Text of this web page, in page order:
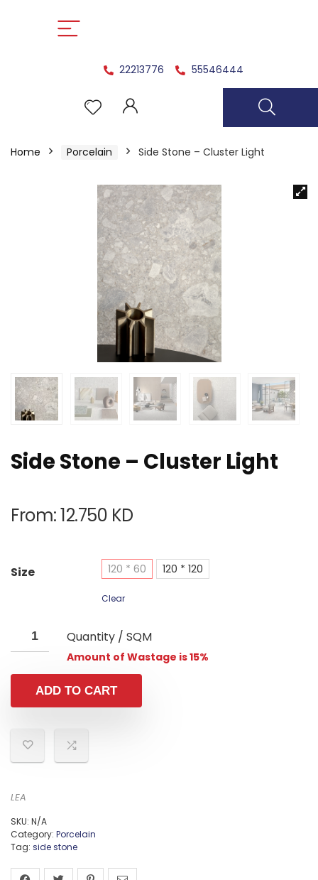
22213776 55546444
Home Porcelain Side Stone – Cluster Light
Side Stone – Cluster Light
From:12.750 KD
Size 120 * 60 120 * 120
Clear
Quantity / SQM
Amount of Wastage is 15%
ADD TO CART
LEA
SKU: N/A
Category: Porcelain
Tag: side stone